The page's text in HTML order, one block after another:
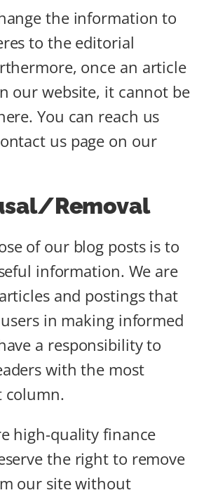
the information to
to the editorial
once an article
our website, it cannot be
You can reach us
us page on our
Removal
of our blog posts is to
information. We are
and postings that
in making informed
a responsibility to
with the most
column.
high-quality finance
the right to remove
our site without